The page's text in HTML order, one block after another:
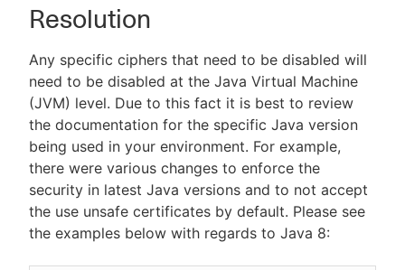
Resolution
Any specific ciphers that need to be disabled will
need to be disabled at the Java Virtual Machine
(JVM) level. Due to this fact it is best to review
the documentation for the specific Java version
being used in your environment. For example,
there were various changes to enforce the
security in latest Java versions and to not accept
the use unsafe certificates by default. Please see
the examples below with regards to Java 8: